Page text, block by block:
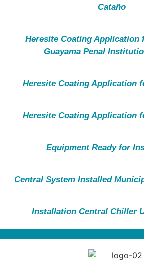
Cataño
Heresite Coating Application
Guayama Penal
Heresite Coating Application
Heresite Coating Application
Equipment Ready for
Central System Installed
Installation Central Chiller